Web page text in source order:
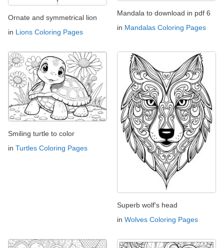
Ornate and symmetrical lion
in Lions Coloring Pages
Mandala to download in pdf 6
in Mandalas Coloring Pages
Smiling turtle to color
in Turtles Coloring Pages
Superb wolf's head
in Wolves Coloring Pages